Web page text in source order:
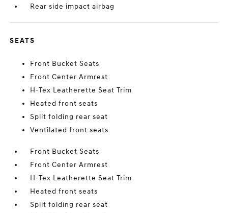
Rear side impact airbag
SEATS
Front Bucket Seats
Front Center Armrest
H-Tex Leatherette Seat Trim
Heated front seats
Split folding rear seat
Ventilated front seats
Front Bucket Seats
Front Center Armrest
H-Tex Leatherette Seat Trim
Heated front seats
Split folding rear seat